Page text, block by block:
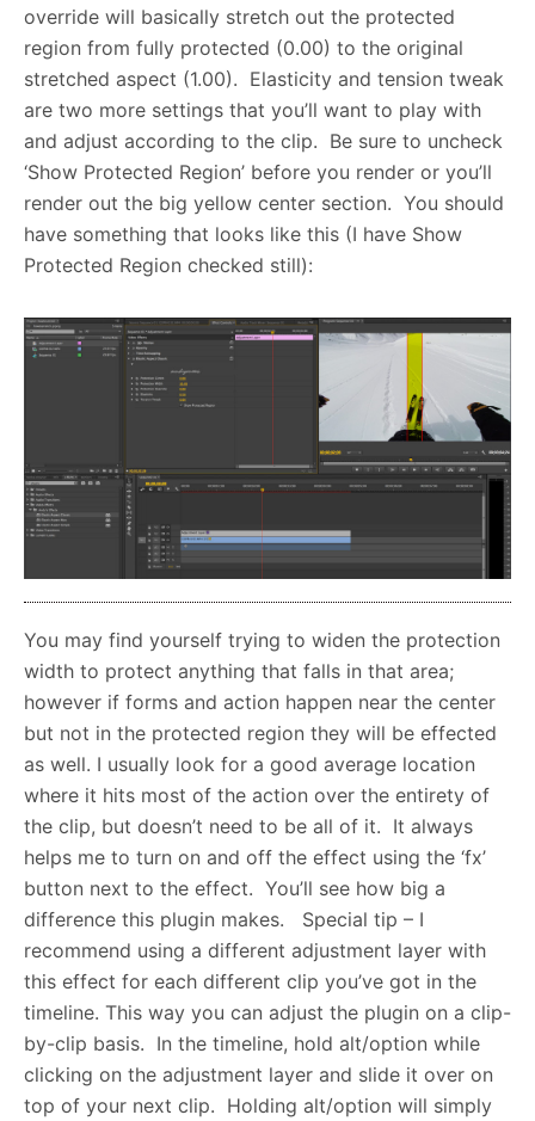
override will basically stretch out the protected
region from fully protected (0.00) to the original
stretched aspect (1.00). Elasticity and tension tweak
are two more settings that you’ll want to play with
and adjust according to the clip. Be sure to uncheck
‘Show Protected Region’ before you render or you’ll
render out the big yellow center section. You should
have something that looks like this (I have Show
Protected Region checked still):
You may find yourself trying to widen the protection
width to protect anything that falls in that area;
however if forms and action happen near the center
but not in the protected region they will be effected
as well. I usually look for a good average location
where it hits most of the action over the entirety of
the clip, but doesn’t need to be all of it. It always
helps me to turn on and off the effect using the ‘fx’
button next to the effect. You’ll see how big a
difference this plugin makes. Special tip – I
recommend using a different adjustment layer with
this effect for each different clip you’ve got in the
timeline. This way you can adjust the plugin on a clip-
by-clip basis. In the timeline, hold alt/option while
clicking on the adjustment layer and slide it over on
top of your next clip. Holding alt/option will simply